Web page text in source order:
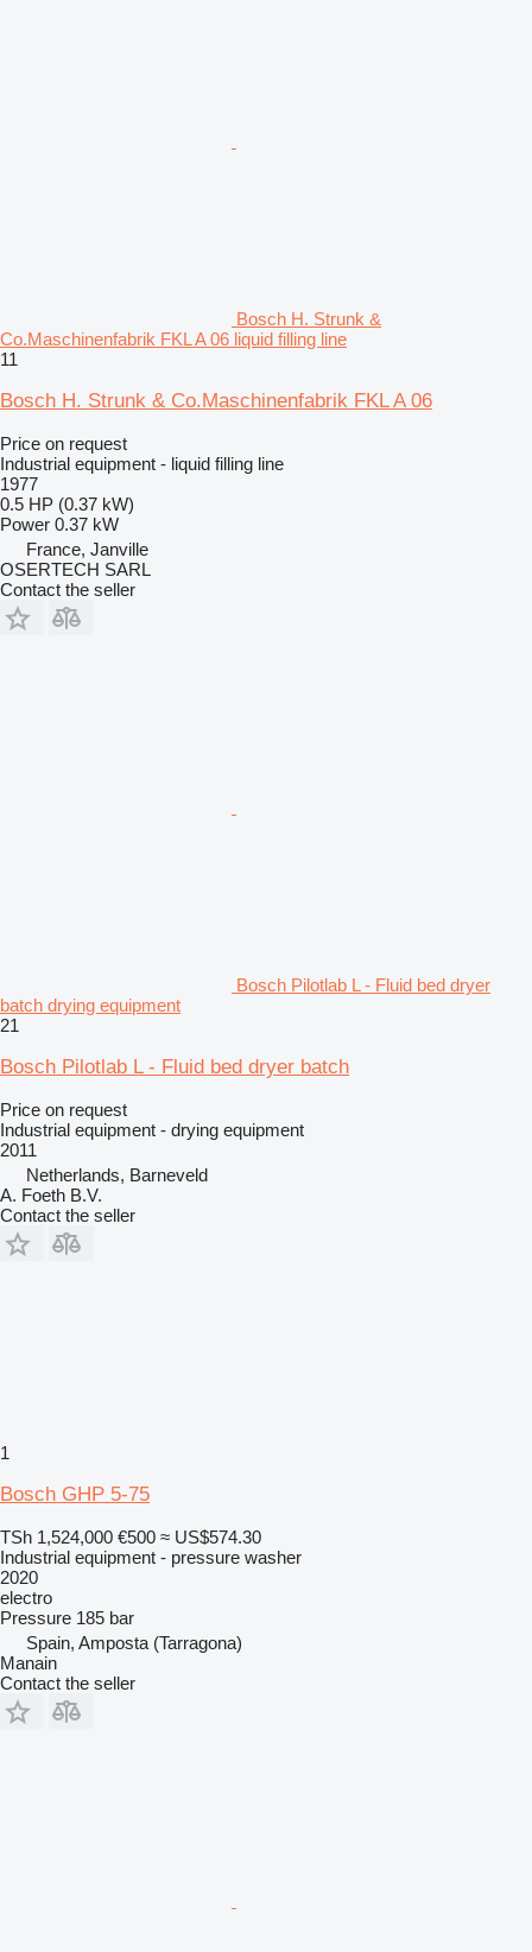
Bosch H. Strunk &
Co.Maschinenfabrik FKL A 06 liquid filling line
11
Bosch H. Strunk & Co.Maschinenfabrik FKL A 06
Price on request
Industrial equipment - liquid filling line
1977
0.5 HP (0.37 kW)
Power 0.37 kW
France, Janville
OSERTECH SARL
Contact the seller
Bosch Pilotlab L - Fluid bed dryer
batch drying equipment
21
Bosch Pilotlab L - Fluid bed dryer batch
Price on request
Industrial equipment - drying equipment
2011
Netherlands, Barneveld
A. Foeth B.V.
Contact the seller
1
Bosch GHP 5-75
TSh 1,524,000 €500 ≈ US$574.30
Industrial equipment - pressure washer
2020
electro
Pressure 185 bar
Spain, Amposta (Tarragona)
Manain
Contact the seller